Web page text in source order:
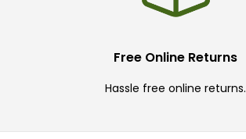
Free Online Returns
Hassle free online returns.